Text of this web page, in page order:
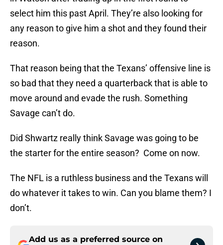
select him this past April. They’re also looking for
any reason to give him a shot and they found their
reason.
That reason being that the Texans’ offensive line is
so bad that they need a quarterback that is able to
move around and evade the rush. Something
Savage can’t do.
Did Shwartz really think Savage was going to be
the starter for the entire season? Come on now.
The NFL is a ruthless business and the Texans will
do whatever it takes to win. Can you blame them? I
don’t.
Add us as a preferred source on